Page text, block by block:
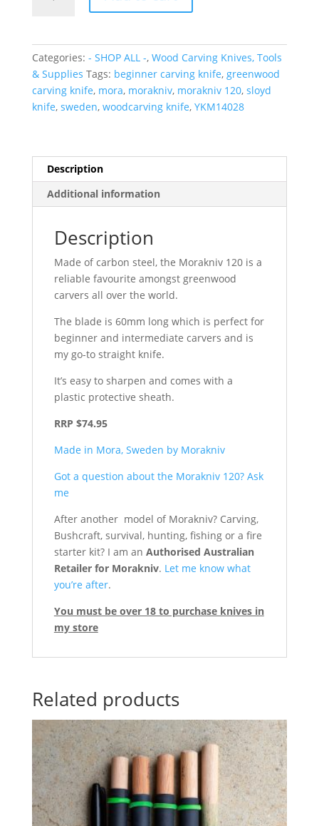
#120
quantity
Categories: - SHOP ALL -, Wood Carving Knives, Tools
& Supplies Tags: beginner carving knife, greenwood
carving knife, mora, morakniv, morakniv 120, sloyd
knife, sweden, woodcarving knife, YKM14028
Description
Additional information
Description
Made of carbon steel, the Morakniv 120 is a
reliable favourite amongst greenwood
carvers all over the world.
The blade is 60mm long which is perfect for
beginner and intermediate carvers and is
my go-to straight knife.
It’s easy to sharpen and comes with a
plastic protective sheath.
RRP $74.95
Made in Mora, Sweden by Morakniv
Got a question about the Morakniv 120? Ask
me
After another model of Morakniv? Carving,
Bushcraft, survival, hunting, fishing or a fire
starter kit? I am an Authorised Australian
Retailer for Morakniv. Let me know what
you’re after.
You must be over 18 to purchase knives in
my store
Related products